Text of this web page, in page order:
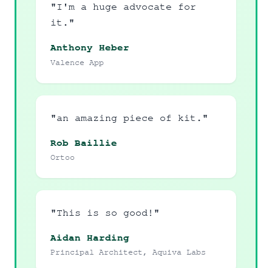
"I'm a huge advocate for
it."
Anthony Heber
Valence App
"an amazing piece of kit."
Rob Baillie
Ortoo
"This is so good!"
Aidan Harding
Principal Architect, Aquiva Labs